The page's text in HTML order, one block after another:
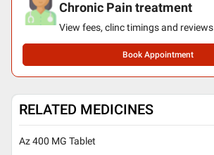
Chronic Pain treatment
View fees, clinc timings and reviews
Book Appointment
RELATED MEDICINES
Az 400 MG Tablet